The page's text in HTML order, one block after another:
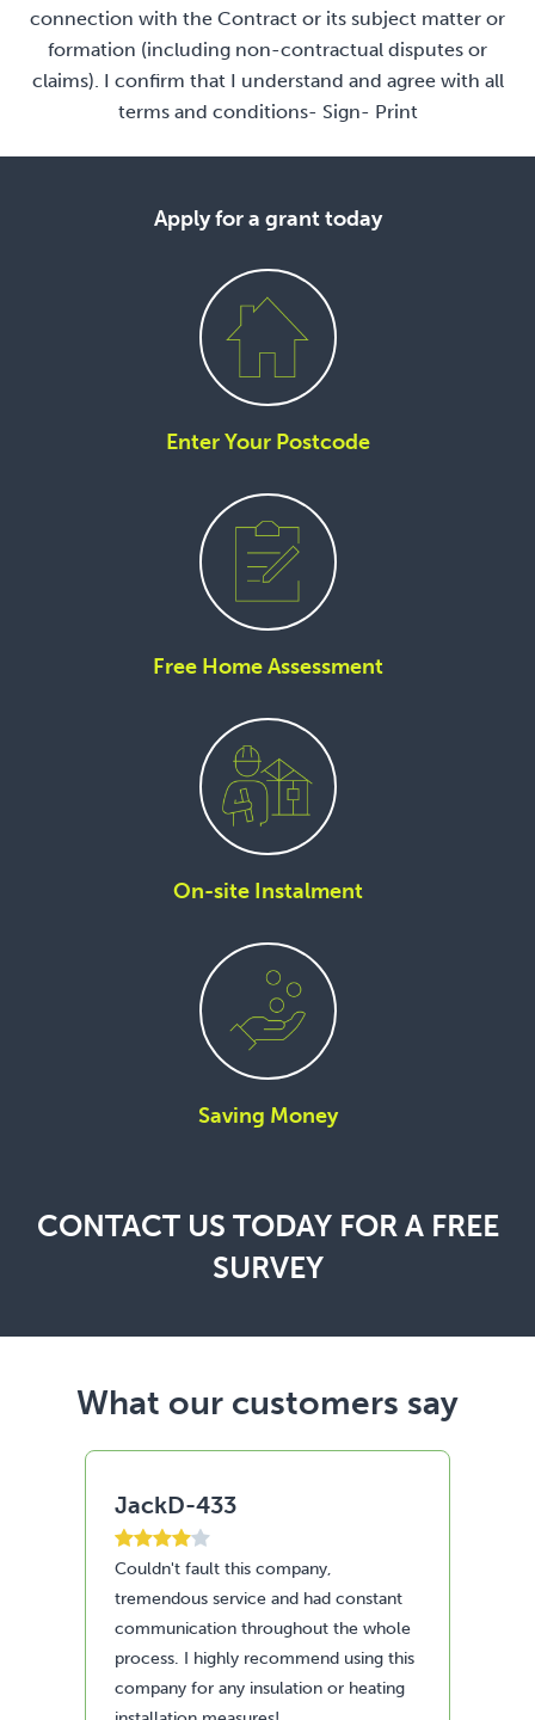
connection with the Contract or its subject matter or
formation (including non-contractual disputes or
claims). I confirm that I understand and agree with all
terms and conditions- Sign- Print
Apply for a grant today
Enter Your Postcode
Free Home Assessment
On-site Instalment
Saving Money
CONTACT US TODAY FOR A FREE
SURVEY
What our customers say
AleO
Fantastic job done by the content
Renewable